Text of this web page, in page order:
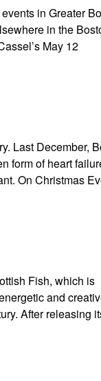
in Greater
in the
May 12
Last December,
form of heart
On Christmas
Fish, which is
and
After releasing